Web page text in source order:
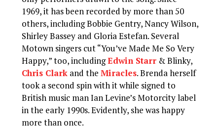
1969, it has been recorded by more than 50
others, including Bobbie Gentry, Nancy Wilson,
Shirley Bassey and Gloria Estefan. Several
Motown singers cut “You’ve Made Me So Very
Happy,” too, includingEdwin Starr & Blinky,
Chris Clark and theMiracles. Brenda herself
took a second spin with it while signed to
British music man Ian Levine’s Motorcity label
in the early 1990s. Evidently, she was happy
more than once.